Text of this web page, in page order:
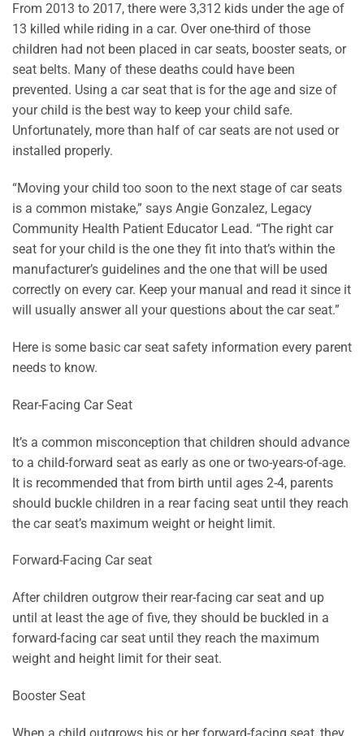
From 2013 to 2017, there were 3,312 kids under the age of
13 killed while riding in a car. Over one-third of those
children had not been placed in car seats, booster seats, or
seat belts. Many of these deaths could have been
prevented. Using a car seat that is for the age and size of
your child is the best way to keep your child safe.
Unfortunately, more than half of car seats are not used or
installed properly.
“Moving your child too soon to the next stage of car seats
is a common mistake,” says Angie Gonzalez, Legacy
Community Health Patient Educator Lead. “The right car
seat for your child is the one they fit into that’s within the
manufacturer’s guidelines and the one that will be used
correctly on every car. Keep your manual and read it since it
will usually answer all your questions about the car seat.”
Here is some basic car seat safety information every parent
needs to know.
Rear-Facing Car Seat
It’s a common misconception that children should advance
to a child-forward seat as early as one or two-years-of-age.
It is recommended that from birth until ages 2-4, parents
should buckle children in a rear facing seat until they reach
the car seat’s maximum weight or height limit.
Forward-Facing Car seat
After children outgrow their rear-facing car seat and up
until at least the age of five, they should be buckled in a
forward-facing car seat until they reach the maximum
weight and height limit for their seat.
Booster Seat